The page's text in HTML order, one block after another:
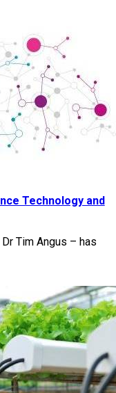
Technology and
Tim Angus – has